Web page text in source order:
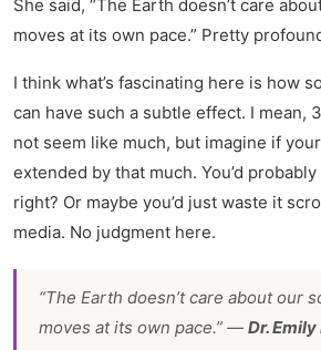
She said, “The Earth doesn’t care
moves at its own pace.” Pretty
I think what’s fascinating here is how
can have such a subtle effect. I mean,
not seem like much, but imagine if
extended by that much. You’d
right? Or maybe you’d just waste it
media. No judgment here.
“The Earth doesn’t care about our
moves at its own pace.” — Dr.